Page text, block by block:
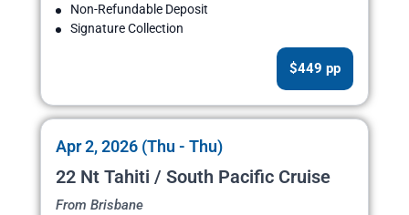
Non-Refundable Deposit
Signature Collection
$449 pp
Apr 2, 2026 (Thu - Thu)
22 Nt Tahiti / South Pacific Cruise
From Brisbane